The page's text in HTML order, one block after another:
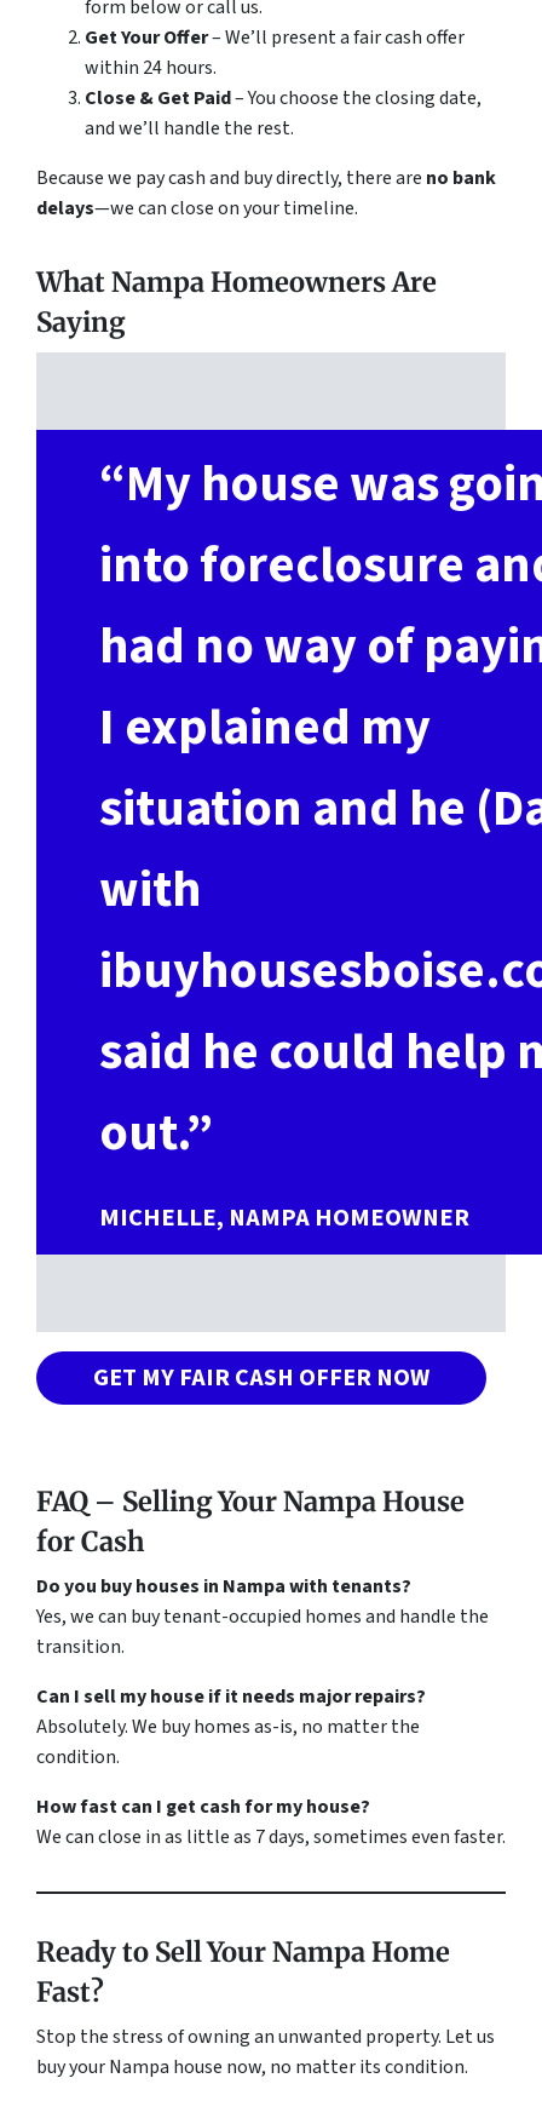
form below or call us.
Get Your Offer– We’ll present a fair cash offer
within 24 hours.
Close & Get Paid– You choose the closing date,
and we’ll handle the rest.
Because we pay cash and buy directly, there are no bank
delays—we can close on your timeline.
What Nampa Homeowners Are
Saying
“My house was
into foreclosure
had no way of
I explained my
situation and he
with
said he could help
out.”
MICHELLE, NAMPA HOMEOWNER
GET MY FAIR CASH OFFER NOW
FAQ – Selling Your Nampa House
for Cash
Do you buy houses in Nampa with tenants?
Yes, we can buy tenant-occupied homes and handle the
transition.
Can I sell my house if it needs major repairs?
Absolutely. We buy homesas-is, no matter the
condition.
How fast can I get cash for my house?
We can close in as little as 7 days, sometimes even faster.
Ready to Sell Your Nampa Home
Fast?
Stop the stress of owning an unwanted property. Let us
buy your Nampa house now, no matter its condition.